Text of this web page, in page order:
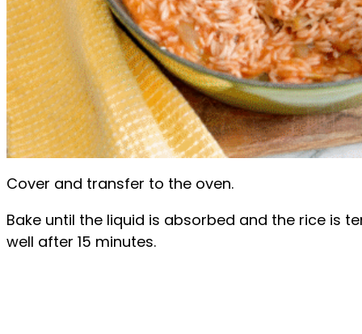
Cover and transfer to the oven.
Bake until the liquid is absorbed and the rice is
well after 15 minutes.